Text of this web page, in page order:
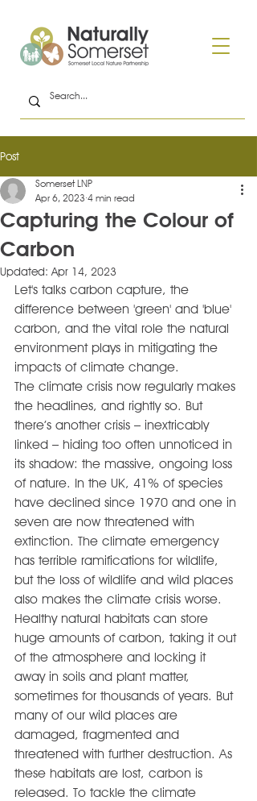
Post
Capturing the Colour of
Carbon
Somerset LNP
Apr 6, 2023 4 min read
Updated: Apr 14, 2023
Let's talks carbon capture, the
difference between 'green' and 'blue'
carbon, and the vital role the natural
environment plays in mitigating the
impacts of climate change.
The climate crisis now regularly makes
the headlines, and rightly so. But
there’s another crisis – inextricably
linked – hiding too often unnoticed in
its shadow: the massive, ongoing loss
of nature. In the UK, 41% of species
have declined since 1970 and one in
seven are now threatened with
extinction. The climate emergency
has terrible ramifications for wildlife,
but the loss of wildlife and wild places
also makes the climate crisis worse.
Healthy natural habitats can store
huge amounts of carbon, taking it out
of the atmosphere and locking it
away in soils and plant matter,
sometimes for thousands of years. But
many of our wild places are
damaged, fragmented and
threatened with further destruction. As
these habitats are lost, carbon is
released. To tackle the climate